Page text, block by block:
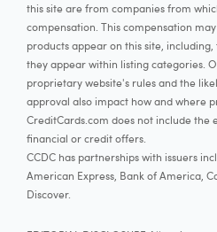
this site are from companies from
compensation. This compensation
products appear on this site,
they appear within listing categories.
proprietary website's rules and the
approval also impact how and where
CreditCards.com does not include the
financial or credit offers.
CCDC has partnerships with issuers
American Express, Bank of America,
Discover.